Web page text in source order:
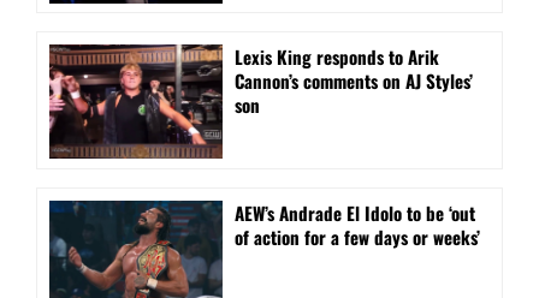
Lexis King responds to Arik
Cannon’s comments on AJ Styles’
son
AEW’s Andrade El Idolo to be ‘out
of action for a few days or weeks’